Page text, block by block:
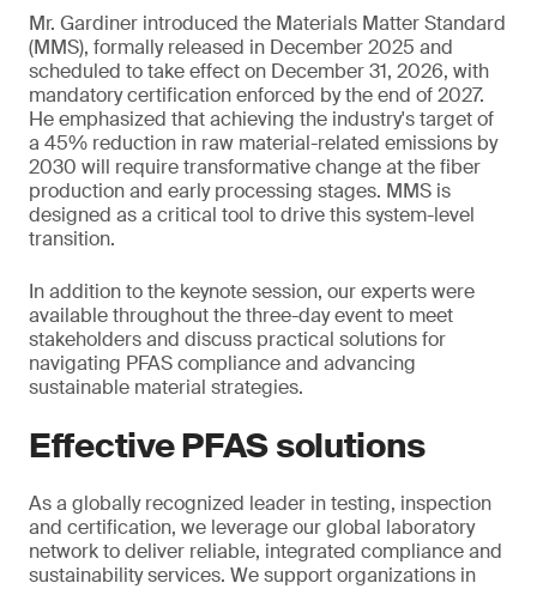
Mr. Gardiner introduced the Materials Matter Standard
(MMS), formally released in December 2025 and
scheduled to take effect on December 31, 2026, with
mandatory certification enforced by the end of 2027.
He emphasized that achieving the industry's target of
a 45% reduction in raw material-related emissions by
2030 will require transformative change at the fiber
production and early processing stages. MMS is
designed as a critical tool to drive this system-level
transition.
In addition to the keynote session, our experts were
available throughout the three-day event to meet
stakeholders and discuss practical solutions for
navigating PFAS compliance and advancing
sustainable material strategies.
Effective PFAS solutions
As a globally recognized leader in testing, inspection
and certification, we leverage our global laboratory
network to deliver reliable, integrated compliance and
sustainability services. We support organizations in